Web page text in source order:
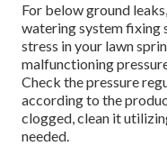
For below ground
watering system fixing
stress in your lawn
malfunctioning
Check the pressure
according to the
clogged, clean it
needed.